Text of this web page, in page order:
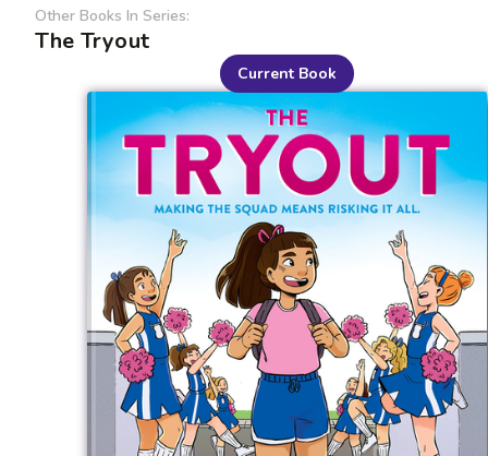
Other Books In Series:
The Tryout
Current Book